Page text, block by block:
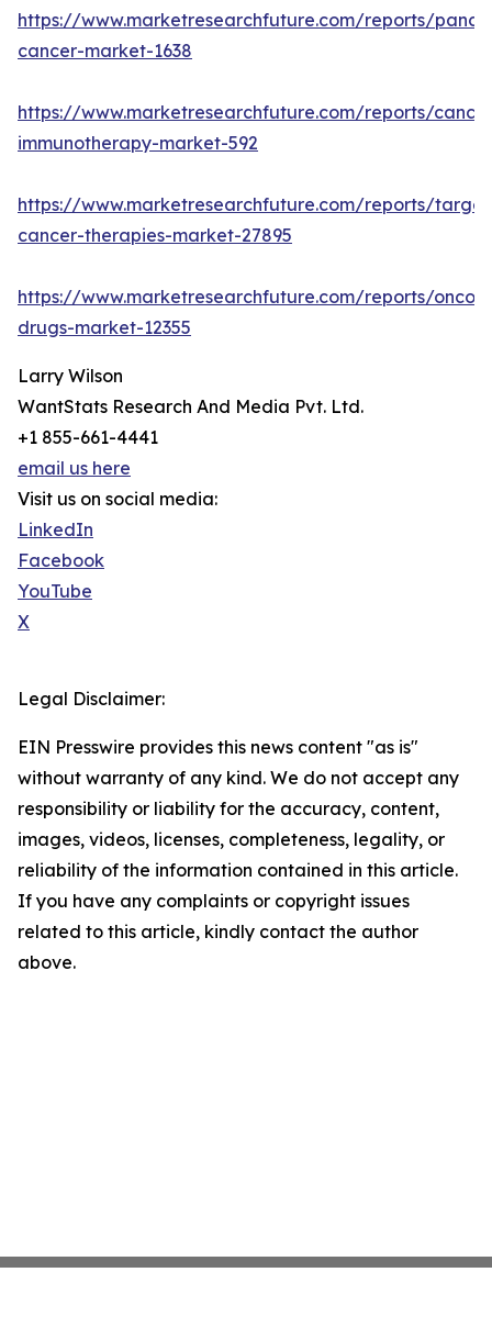
https://www.marketresearchfuture.com/reports/
cancer-market-1638
https://www.marketresearchfuture.com/reports/
immunotherapy-market-592
https://www.marketresearchfuture.com/reports/
cancer-therapies-market-27895
https://www.marketresearchfuture.com/reports/
drugs-market-12355
Larry Wilson
WantStats Research And Media Pvt. Ltd.
+1 855-661-4441
email us here
Visit us on social media:
LinkedIn
Facebook
YouTube
X
Legal Disclaimer:
EIN Presswire provides this news content "as is"
without warranty of any kind. We do not accept any
responsibility or liability for the accuracy, content,
images, videos, licenses, completeness, legality, or
reliability of the information contained in this article.
If you have any complaints or copyright issues
related to this article, kindly contact the author
above.